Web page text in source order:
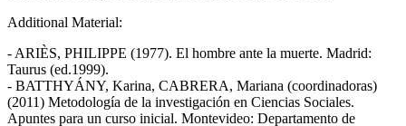
Additional Material:
- ARIÈS, PHILIPPE (1977). El hombre ante la muerte. Madrid:
Taurus (ed.1999).
- BATTHYÁNY, Karina, CABRERA, Mariana (coordinadoras)
(2011) Metodología de la investigación en Ciencias Sociales.
Apuntes para un curso inicial. Montevideo: Departamento de